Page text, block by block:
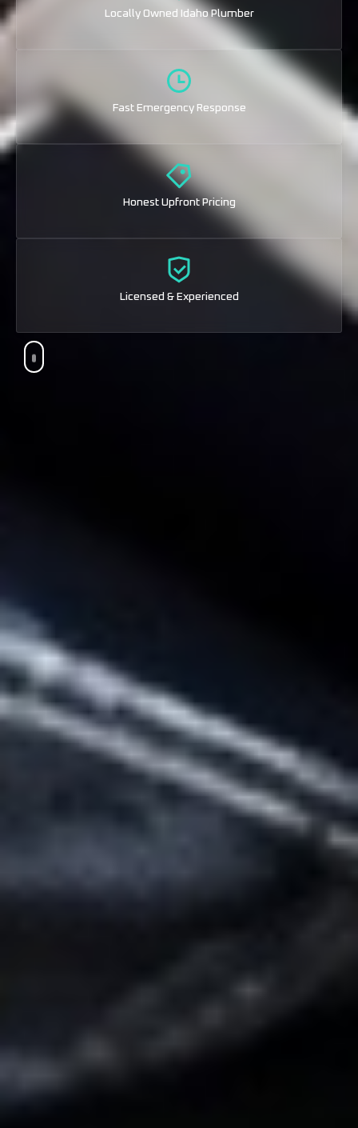
Locally Owned Idaho Plumber
Fast Emergency Response
Honest Upfront Pricing
Licensed & Experienced